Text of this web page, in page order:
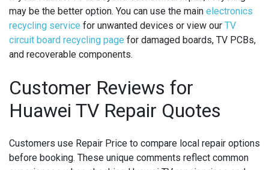
may be the better option. You can use the main electronics
recycling service for unwanted devices or view our TV
circuit board recycling page for damaged boards, TV PCBs,
and recoverable components.
Customer Reviews for
Huawei TV Repair Quotes
Customers use Repair Price to compare local repair options
before booking. These unique comments reflect common